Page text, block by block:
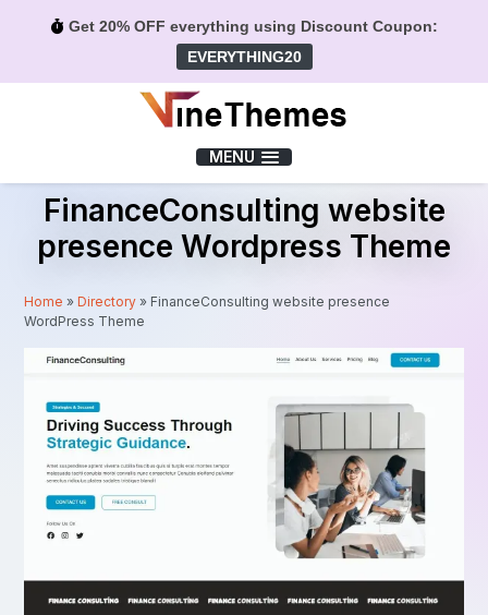
Get 20% OFF everything using Discount Coupon:
EVERYTHING20
MENU
FinanceConsulting website
presence Wordpress Theme
Home »Directory » FinanceConsulting website presence
WordPress Theme